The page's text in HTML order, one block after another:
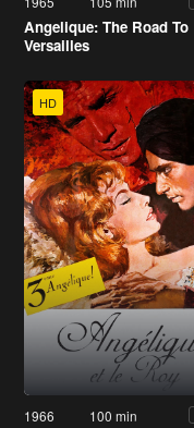
Angelique: The Road To
Versailles
HD
1966 100 min